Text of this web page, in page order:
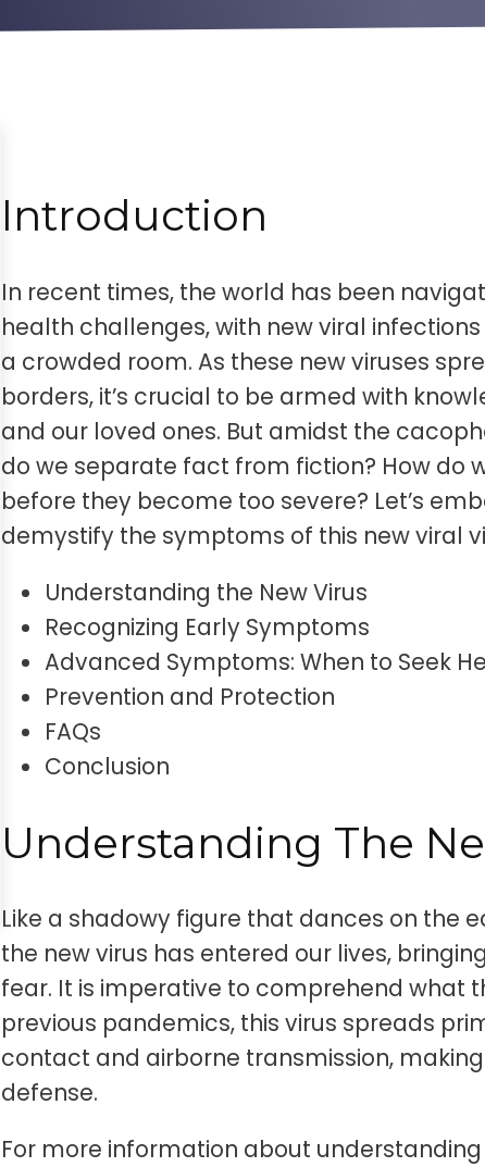
Introduction
In recent times, the world has been
health challenges, with new viral
a crowded room. As these new viruses
borders, it’s crucial to be armed with
and our loved ones. But amidst the
do we separate fact from fiction? How do
before they become too severe? Let’s
demystify the symptoms of this new viral
Understanding the New Virus
Recognizing Early Symptoms
Advanced Symptoms: When to Seek
Prevention and Protection
FAQs
Conclusion
Understanding The
Like a shadowy figure that dances on the
the new virus has entered our lives,
fear. It is imperative to comprehend what
previous pandemics, this virus spreads
contact and airborne transmission,
defense.
For more information about